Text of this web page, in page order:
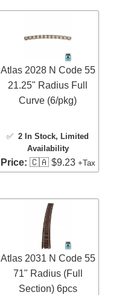
Atlas 2028 N Code 55
21.25" Radius Full
Curve (6/pkg)
✅2 In Stock, Limited
Availability
Price: 🇨🇦 $9.23 +Tax
Atlas 2031 N Code 55
71" Radius (Full
Section) 6pcs